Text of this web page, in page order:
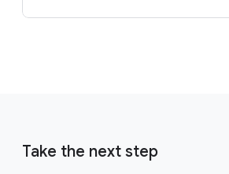
Take the next step